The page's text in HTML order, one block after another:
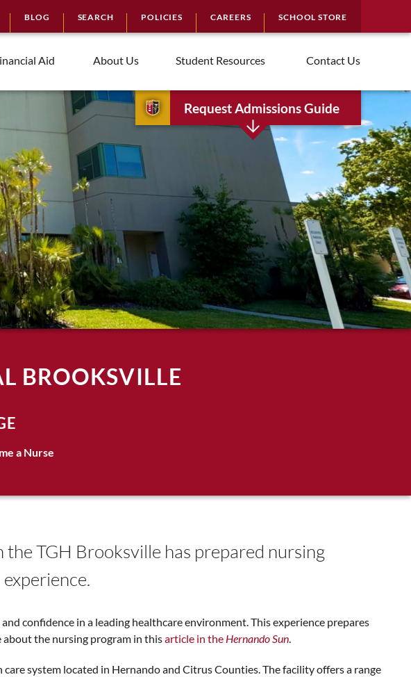
BLOG SEARCH POLICIES CAREERS SCHOOL STORE
Aid About Us Student Resources Contact Us
Request Admissions Guide
BROOKSVILLE
a Nurse
TGH Brooksville has prepared nursing
confidence in a leading healthcare environment. This experience prepares
the nursing program in thisarticle in the Hernando Sun.
care system located in Hernando and Citrus Counties. The facility offers a range